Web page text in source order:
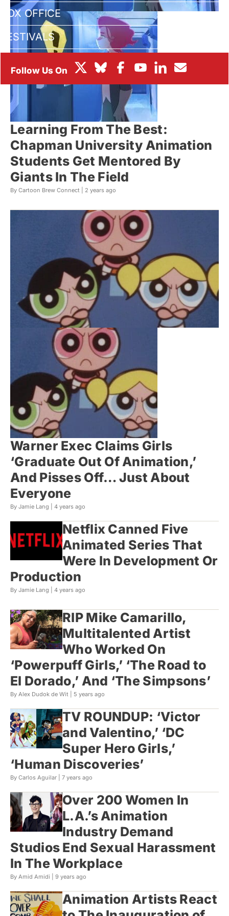
BOX OFFICE
FESTIVALS
Learning From The Best:
Chapman University Animation
Students Get Mentored By
Giants In The Field
By Cartoon Brew Connect | 2 years ago
Warner Exec Claims Girls
‘Graduate Out Of Animation,’
And Pisses Off… Just About
Everyone
By Jamie Lang | 4 years ago
Netflix Canned Five
Animated Series That
Were In Development Or
Production
By Jamie Lang | 4 years ago
RIP Mike Camarillo,
Multitalented Artist
Who Worked On
‘Powerpuff Girls,’ ‘The Road to
El Dorado,’ And ‘The Simpsons’
By Alex Dudok de Wit | 5 years ago
TV ROUNDUP: ‘Victor
and Valentino,’ ‘DC
Super Hero Girls,’
‘Human Discoveries’
By Carlos Aguilar | 7 years ago
Over 200 Women In
L.A.’s Animation
Industry Demand
Studios End Sexual Harassment
In The Workplace
By Amid Amidi | 9 years ago
Animation Artists React